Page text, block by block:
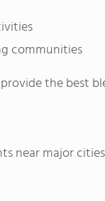
communities
the best
near major